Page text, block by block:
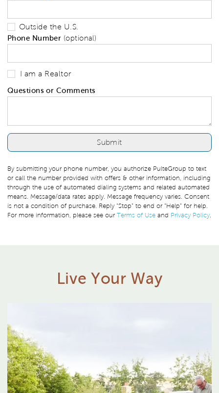
Outside the U.S.
Phone Number (optional)
I am a Realtor
Questions or Comments
By submitting your phone number, you authorize PulteGroup to text
or call the number provided with offers & other information, including
through the use of automated dialing systems and related automated
means. Message/data rates apply. Message frequency varies. Consent
is not a condition of purchase. Reply “Stop” to end or “Help” for help.
For more information, please see our Terms of Use and Privacy Policy.
Live Your Way